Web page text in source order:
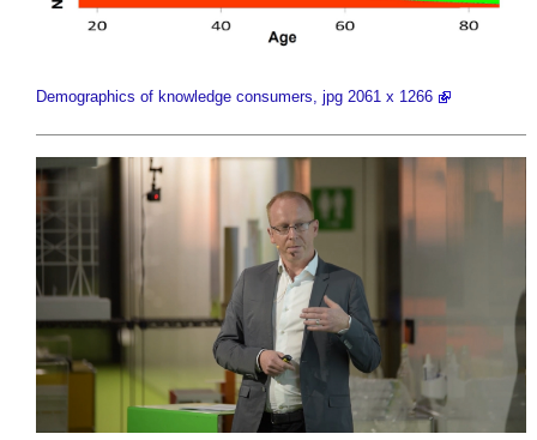
Demographics of knowledge consumers, jpg 2061 x 1266